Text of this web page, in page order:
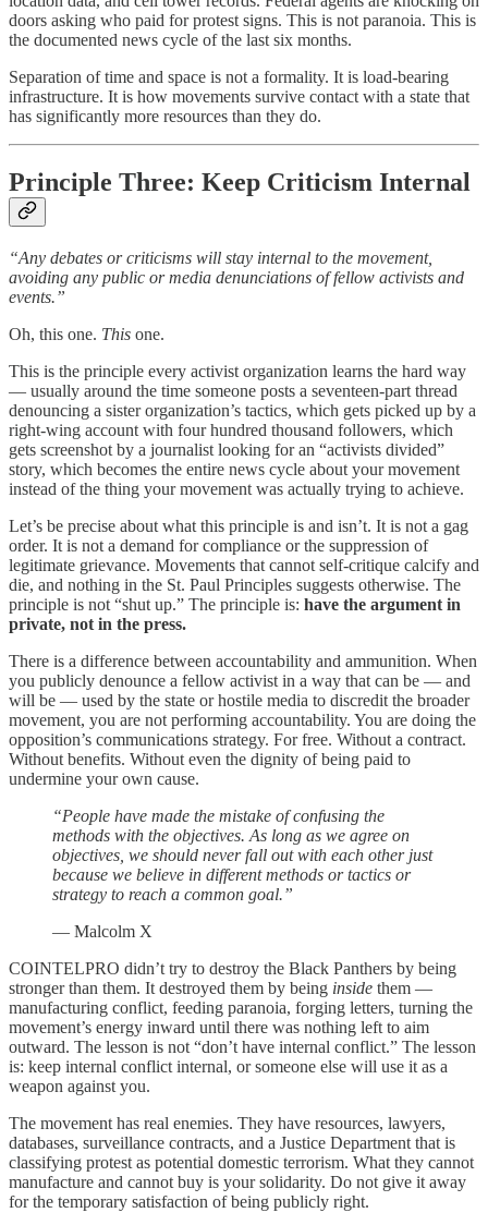
doors asking who paid for protest signs. This is not paranoia. This is
the documented news cycle of the last six months.
Separation of time and space is not a formality. It is load-bearing
infrastructure. It is how movements survive contact with a state that
has significantly more resources than they do.
Principle Three: Keep Criticism Internal
“Any debates or criticisms will stay internal to the movement,
avoiding any public or media denunciations of fellow activists and
events.”
Oh, this one. This one.
This is the principle every activist organization learns the hard way
— usually around the time someone posts a seventeen-part thread
denouncing a sister organization’s tactics, which gets picked up by a
right-wing account with four hundred thousand followers, which
gets screenshot by a journalist looking for an “activists divided”
story, which becomes the entire news cycle about your movement
instead of the thing your movement was actually trying to achieve.
Let’s be precise about what this principle is and isn’t. It is not a gag
order. It is not a demand for compliance or the suppression of
legitimate grievance. Movements that cannot self-critique calcify and
die, and nothing in the St. Paul Principles suggests otherwise. The
principle is not “shut up.” The principle is: have the argument in
private, not in the press.
There is a difference between accountability and ammunition. When
you publicly denounce a fellow activist in a way that can be — and
will be — used by the state or hostile media to discredit the broader
movement, you are not performing accountability. You are doing the
opposition’s communications strategy. For free. Without a contract.
Without benefits. Without even the dignity of being paid to
undermine your own cause.
“People have made the mistake of confusing the
methods with the objectives. As long as we agree on
objectives, we should never fall out with each other just
because we believe in different methods or tactics or
strategy to reach a common goal.”
— Malcolm X
COINTELPRO didn’t try to destroy the Black Panthers by being
stronger than them. It destroyed them by being inside them —
manufacturing conflict, feeding paranoia, forging letters, turning the
movement’s energy inward until there was nothing left to aim
outward. The lesson is not “don’t have internal conflict.” The lesson
is: keep internal conflict internal, or someone else will use it as a
weapon against you.
The movement has real enemies. They have resources, lawyers,
databases, surveillance contracts, and a Justice Department that is
classifying protest as potential domestic terrorism. What they cannot
manufacture and cannot buy is your solidarity. Do not give it away
for the temporary satisfaction of being publicly right.